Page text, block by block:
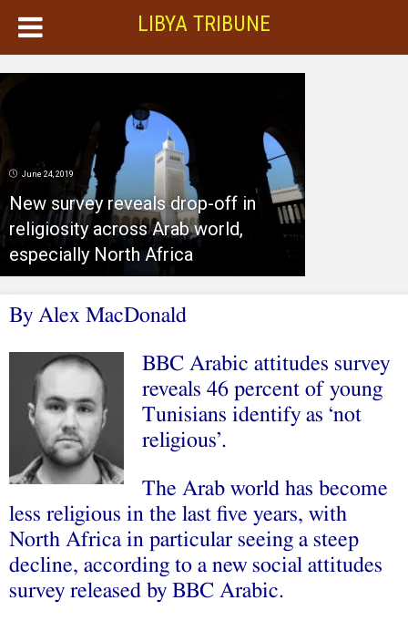
LIBYA TRIBUNE
June 24, 2019
New survey reveals drop-off in
religiosity across Arab world,
especially North Africa
By Alex MacDonald
BBC Arabic attitudes survey
reveals 46 percent of young
Tunisians identify as ‘not
religious’.
The Arab world has become
less religious in the last five years, with
North Africa in particular seeing a steep
decline, according to a new social attitudes
survey released by BBC Arabic.